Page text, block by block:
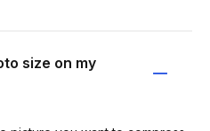
size on my